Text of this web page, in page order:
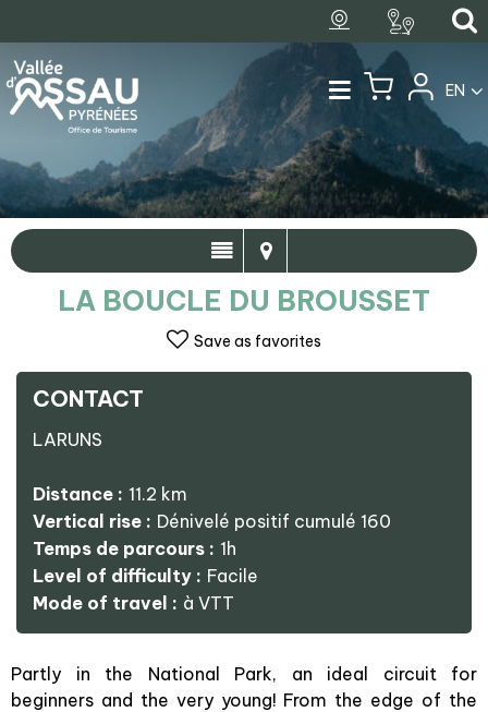
EN
LA BOUCLE DU BROUSSET
Save as favorites
CONTACT
LARUNS
Distance : 11.2 km
Vertical rise : Dénivelé positif cumulé 160
Temps de parcours : 1h
Level of difficulty : Facile
Mode of travel : à VTT
Partly in the National Park, an ideal circuit for
beginners and the very young! From the edge of the